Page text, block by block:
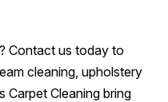
Contact us today to
cleaning, upholstery
Carpet Cleaning bring